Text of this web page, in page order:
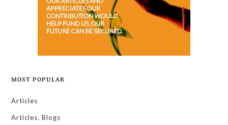
MOST POPULAR
Articles
Articles, Blogs